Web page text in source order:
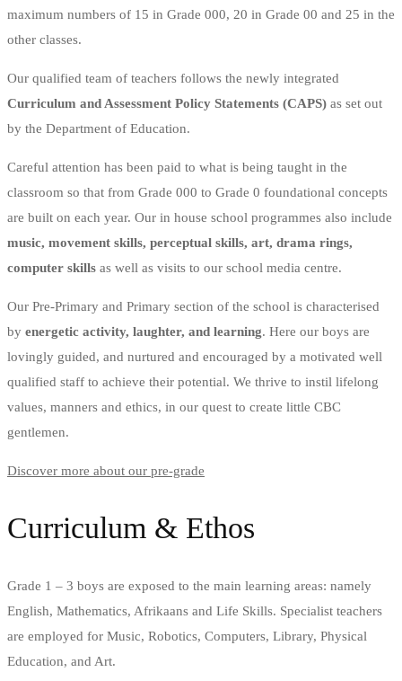
maximum numbers of 15 in Grade 000, 20 in Grade 00 and 25 in the
other classes.
Our qualified team of teachers follows the newly integrated
Curriculum and Assessment Policy Statements (CAPS) as set out
by the Department of Education.
Careful attention has been paid to what is being taught in the
classroom so that from Grade 000 to Grade 0 foundational concepts
are built on each year. Our in house school programmes also include
music, movement skills, perceptual skills, art, drama rings,
computer skills as well as visits to our school media centre.
Our Pre-Primary and Primary section of the school is characterised
by energetic activity, laughter, and learning. Here our boys are
lovingly guided, and nurtured and encouraged by a motivated well
qualified staff to achieve their potential. We thrive to instil lifelong
values, manners and ethics, in our quest to create little CBC
gentlemen.
Discover more about our pre-grade
Curriculum & Ethos
Grade 1 – 3 boys are exposed to the main learning areas: namely
English, Mathematics, Afrikaans and Life Skills. Specialist teachers
are employed for Music, Robotics, Computers, Library, Physical
Education, and Art.